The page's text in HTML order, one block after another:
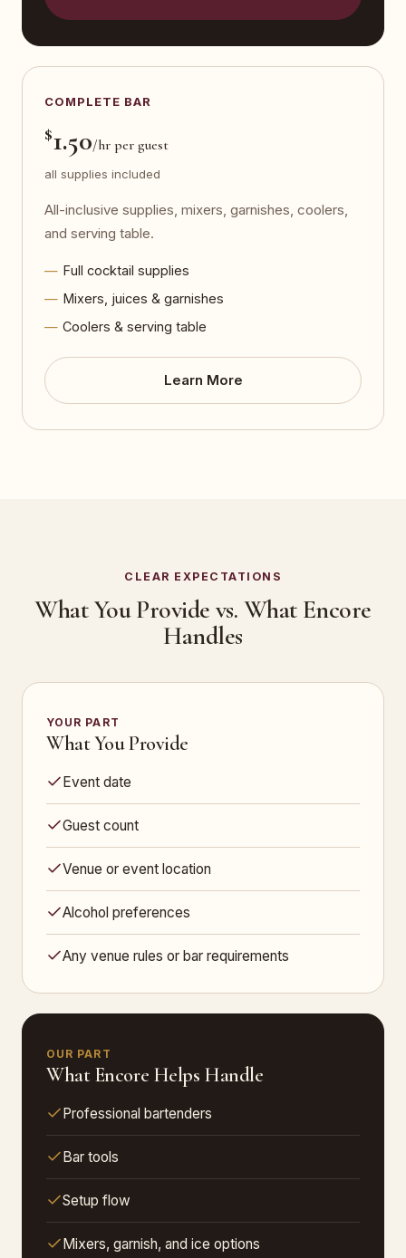
COMPLETE BAR
$1.50/hr per guest
all supplies included
All-inclusive supplies, mixers, garnishes, coolers,
and serving table.
Full cocktail supplies
Mixers, juices & garnishes
Coolers & serving table
Learn More
CLEAR EXPECTATIONS
What You Provide vs. What Encore
Handles
YOUR PART
What You Provide
Event date
Guest count
Venue or event location
Alcohol preferences
Any venue rules or bar requirements
OUR PART
What Encore Helps Handle
Professional bartenders
Bar tools
Setup flow
Mixers, garnish, and ice options